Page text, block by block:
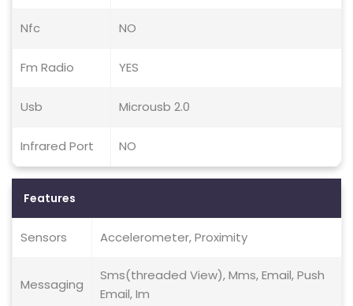
Nfc NO
Fm Radio YES
Usb Microusb 2.0
Infrared Port NO
Features
Sensors Accelerometer, Proximity
Messaging
Sms(threaded View), Mms, Email, Push
Email, Im